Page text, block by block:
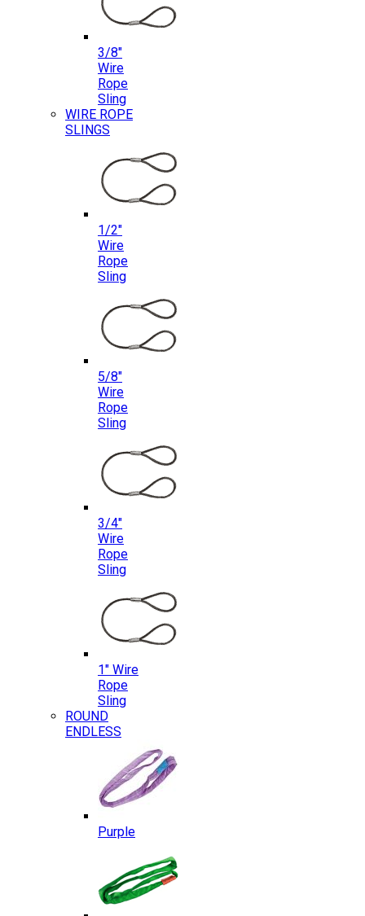
3/8″
Wire
Rope
Sling
WIRE ROPE
SLINGS
1/2″
Wire
Rope
Sling
5/8″
Wire
Rope
Sling
3/4″
Wire
Rope
Sling
1″ Wire
Rope
Sling
ROUND
ENDLESS
Purple